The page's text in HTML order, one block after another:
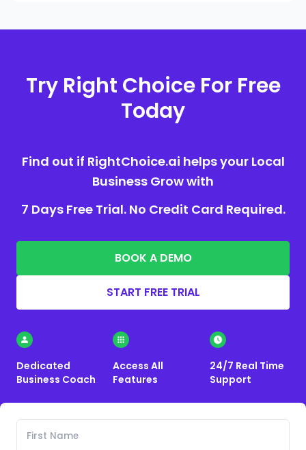
Try Right Choice For Free
Today
Find out if RightChoice.ai helps your Local
Business Grow with
7 Days Free Trial. No Credit Card Required.
BOOK A DEMO
START FREE TRIAL
Dedicated
Business Coach
Access All
Features
24/7 Real Time
Support